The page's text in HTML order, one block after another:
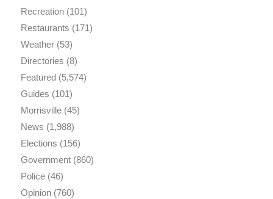
Recreation(101)
Restaurants (171)
Weather(53)
Directories (8)
Featured(5,574)
Guides (101)
Morrisville(45)
News (1,988)
Elections (156)
Government(860)
Police(46)
Opinion(760)